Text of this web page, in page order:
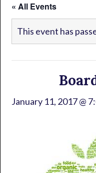
for...
« All Events
This event has
January 11, 2017 @